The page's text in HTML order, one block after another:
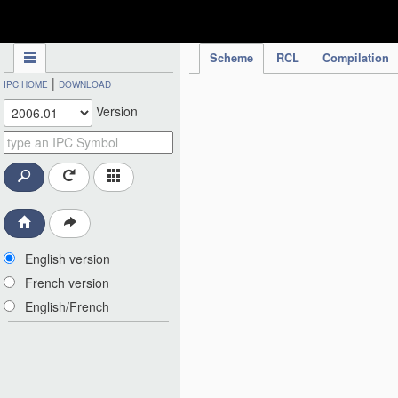
Scheme RCL Compilation
IPC HOME | DOWNLOAD
Version
English version
French version
English/French